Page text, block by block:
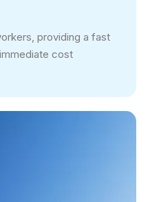
providing a fast
cost